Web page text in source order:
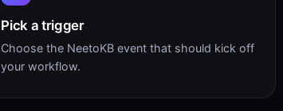
Pick a trigger
Choose the NeetoKB event that should kick off
your workflow.